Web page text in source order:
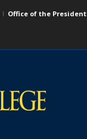
Office of the President